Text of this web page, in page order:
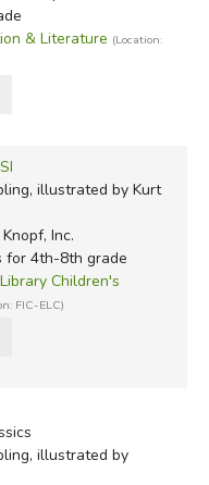
& Literature (Location:
illustrated by Kurt
Inc.
for 4th-8th grade
Children's
FIC-ELC)
illustrated by